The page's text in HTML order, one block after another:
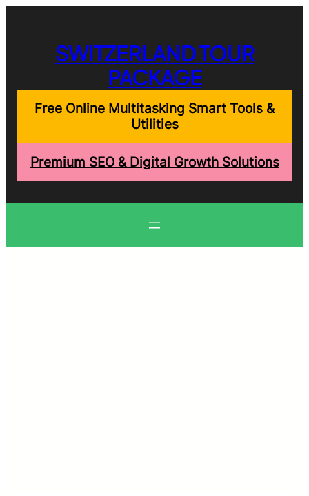
SWITZERLAND TOUR
PACKAGE
Free Online Multitasking Smart Tools &
Utilities
Premium SEO & Digital Growth Solutions